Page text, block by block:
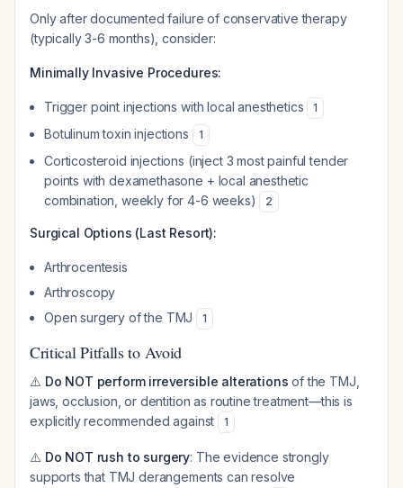
Only after documented failure of conservative therapy
(typically 3-6 months), consider:
Minimally Invasive Procedures:
Trigger point injections with local anesthetics 1
Botulinum toxin injections 1
Corticosteroid injections (inject 3 most painful tender
points with dexamethasone + local anesthetic
combination, weekly for 4-6 weeks)
2
Surgical Options (Last Resort):
Arthrocentesis
Arthroscopy
Open surgery of the TMJ
1
Critical Pitfalls to Avoid
⚠️ Do NOT perform irreversible alterations of the TMJ,
jaws, occlusion, or dentition as routine treatment—this is
explicitly recommended against
1
⚠️ Do NOT rush to surgery: The evidence strongly
supports that TMJ derangements can resolve